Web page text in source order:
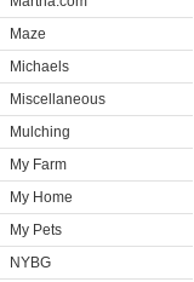
Maze
Michaels
Miscellaneous
Mulching
My Farm
My Home
My Pets
NYBG